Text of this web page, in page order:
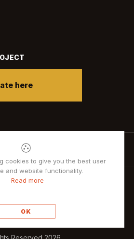
here
Reserved 2026
cookies to give you the best user
and website functionality.
Read more
OK